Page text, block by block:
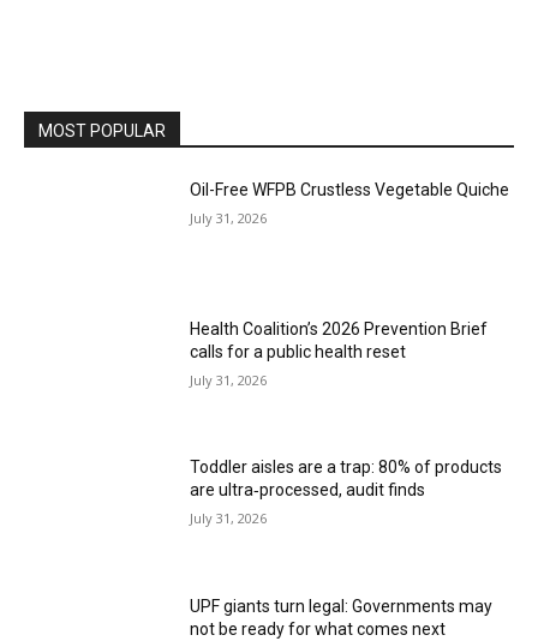
MOST POPULAR
Oil-Free WFPB Crustless Vegetable Quiche
July 31, 2026
Health Coalition’s 2026 Prevention Brief
calls for a public health reset
July 31, 2026
Toddler aisles are a trap: 80% of products
are ultra‑processed, audit finds
July 31, 2026
UPF giants turn legal: Governments may
not be ready for what comes next